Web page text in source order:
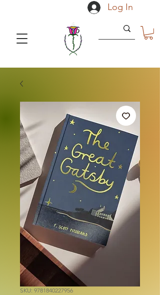
Log In
SKU: 9781840227956